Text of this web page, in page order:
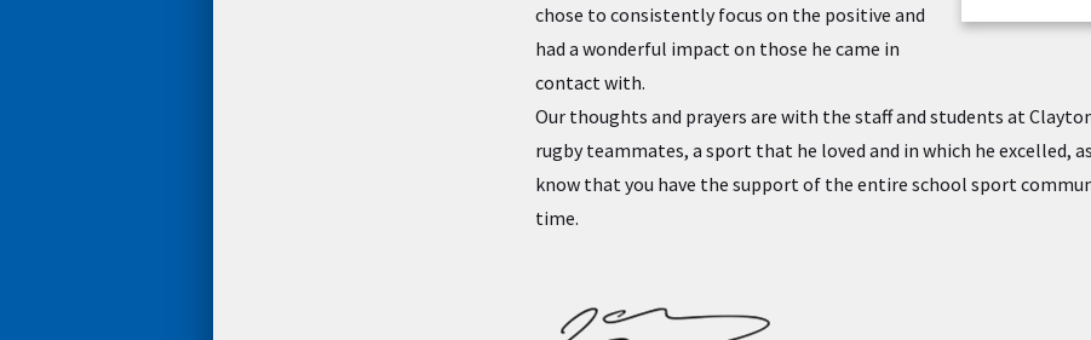
chose to consistently focus on the positive and
had a wonderful impact on those he came in
contact with.
Our thoughts and prayers are with the staff and students at
rugby teammates, a sport that he loved and in which he excelled,
know that you have the support of the entire school sport
time.
JA Sig Transp.png